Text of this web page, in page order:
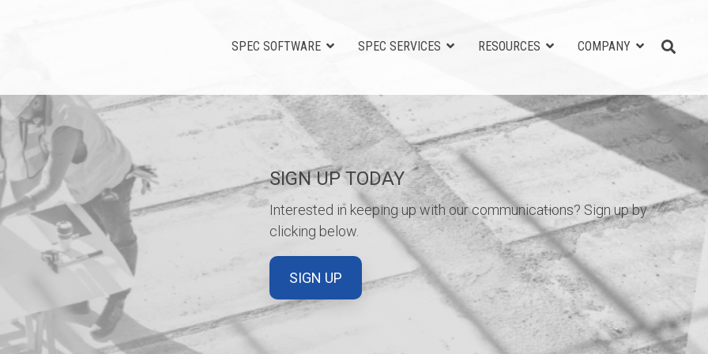
SPEC SOFTWARE SPEC SERVICES RESOURCES COMPANY
SIGN UP TODAY
Interested in keeping up with our communications? Sign up by
clicking below.
SIGN UP